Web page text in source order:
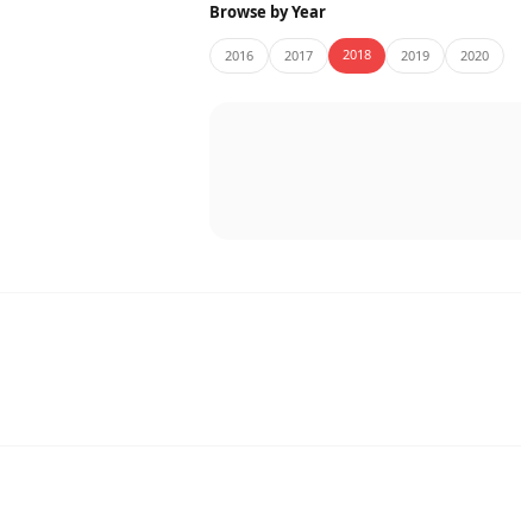
Browse by Year
2016 2017 2018 2019 2020